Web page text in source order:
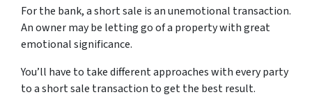
For the bank, a short sale is an unemotional transaction.
An owner may be letting go of a property with great
emotional significance.
You’ll have to take different approaches with every party
to a short sale transaction to get the best result.